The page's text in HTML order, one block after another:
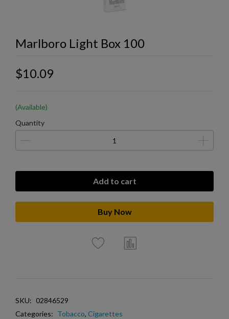
Marlboro Light Box 100
$10.09
(Available)
Quantity
Add to cart
Buy Now
SKU: 02846529
Categories: Tobacco, Cigarettes